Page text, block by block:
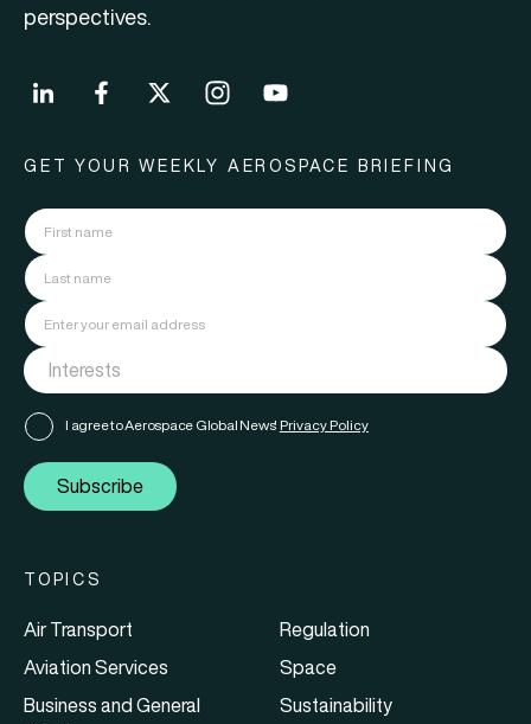
perspectives.
GET YOUR WEEKLY AEROSPACE BRIEFING
I agree to Aerospace Global News' Privacy Policy
Subscribe
TOPICS
Air Transport
Aviation Services
Business and General
Regulation
Space
Sustainability